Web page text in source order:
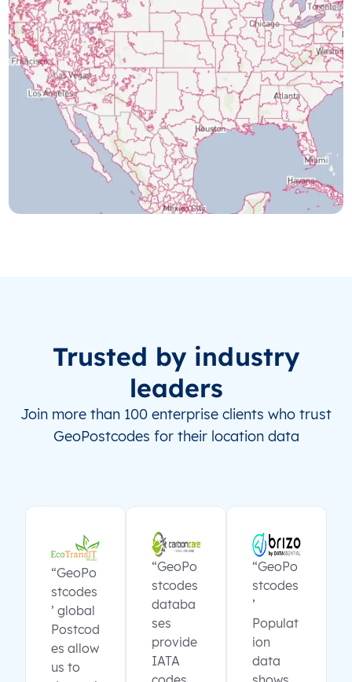
Trusted by industry
leaders
Join more than 100 enterprise clients who trust
GeoPostcodes for their location data
“GeoPo
stcodes
’ global
Postcod
es allow
us to
“GeoPo
stcodes
databa
ses
provide
IATA
“GeoPo
stcodes
’
Populat
ion
data